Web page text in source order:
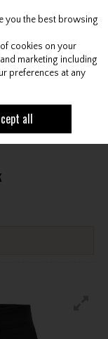
Cart
you the best browsing
cookies on your
marketing including
preferences at any
all